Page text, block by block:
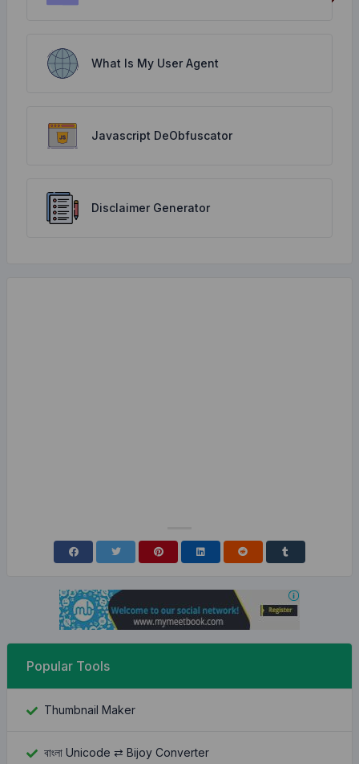
What Is My User Agent
Javascript DeObfuscator
Disclaimer Generator
Popular Tools
Thumbnail Maker
বাংলা Unicode ⇄ Bijoy Converter